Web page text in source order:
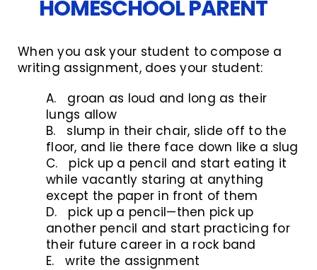
HOMESCHOOL PARENT
When you ask your student to compose a
writing assignment, does your student:
A. groan as loud and long as their
lungs allow
B. slump in their chair, slide off to the
floor, and lie there face down like a slug
C. pick up a pencil and start eating it
while vacantly staring at anything
except the paper in front of them
D. pick up a pencil—then pick up
another pencil and start practicing for
their future career in a rock band
E. write the assignment